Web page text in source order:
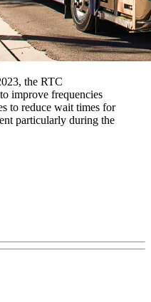
the RTC
improve frequencies
to reduce wait times for
particularly during the